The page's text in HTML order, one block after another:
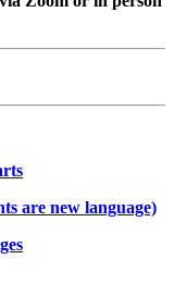
are new language)